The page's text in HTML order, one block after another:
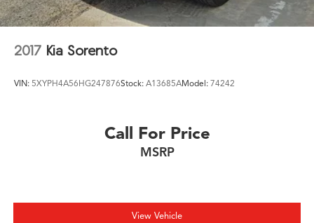
2017 Kia Sorento
VIN: 5XYPH4A56HG247876Stock: A13685AModel: 74242
Call For Price
MSRP
View Vehicle